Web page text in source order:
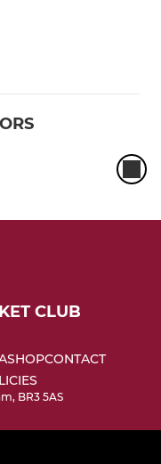
CLUB
SHOPCONTACT
BR3 5AS